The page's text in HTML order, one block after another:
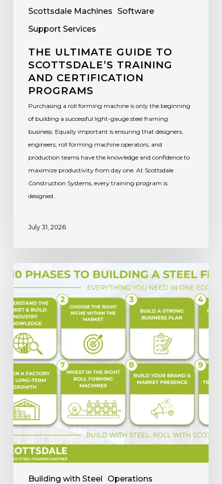
Scottsdale Machines Software
Support Services
THE ULTIMATE GUIDE TO
SCOTTSDALE’S TRAINING
AND CERTIFICATION
PROGRAMS
Purchasing a roll forming machine is only the beginning
of building a successful light-gauge steel framing
business. Equally important is ensuring that designers,
engineers, roll forming machine operators, and
production teams have the knowledge and confidence to
maximize productivity from day one. At Scottsdale
Construction Systems, every training program is
designed…
July 31, 2026
Building with Steel
Operations
Steel
Framing
Capitalizing
on
the
2032
Market
Growth